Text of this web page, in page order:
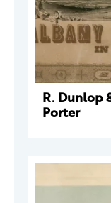
R. Dunlop
Porter